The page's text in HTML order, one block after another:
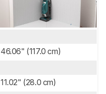
46.06" (117.0 cm)
11.02" (28.0 cm)